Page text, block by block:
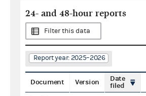
24- and 48-hour reports
Filter this data
Report year: 2025–2026
Document Version
Date
filed